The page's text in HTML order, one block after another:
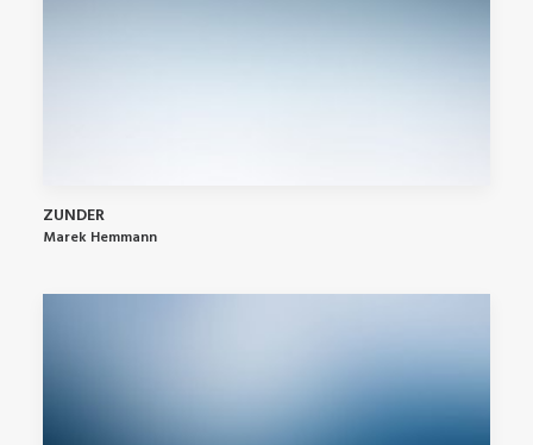
ZUNDER
Marek Hemmann